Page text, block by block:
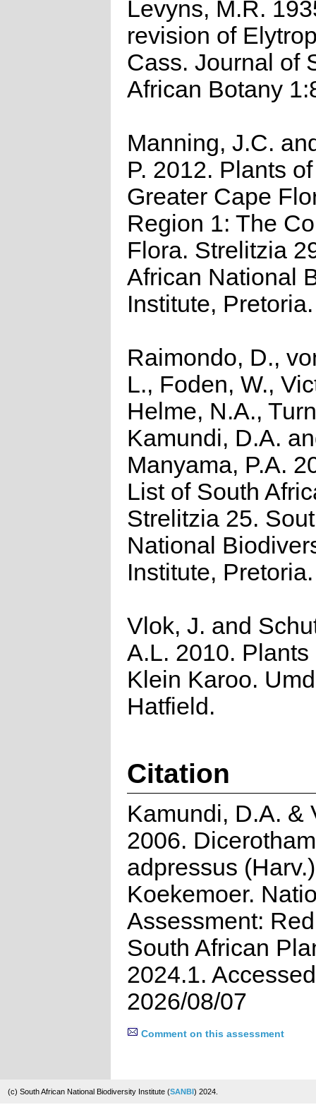
Levyns, M.R.
revision of
Cass. Journal of
African Botany
Manning, J.C.
P. 2012. Plants
Greater Cape
Region 1: The
Flora. Strelitzia
African National
Institute, Pretoria.
Raimondo, D.,
L., Foden, W.,
Helme, N.A.,
Kamundi, D.A.
Manyama, P.A.
List of South
Strelitzia 25.
National
Institute, Pretoria.
Vlok, J. and
A.L. 2010. Plants
Klein Karoo.
Hatfield.
Citation
Kamundi, D.A. &
2006.
adpressus (Harv.)
Koekemoer.
Assessment:
South African
2024.1.
2026/08/07
Comment on this assessment
(c) South African National Biodiversity Institute (SANBI) 2024.